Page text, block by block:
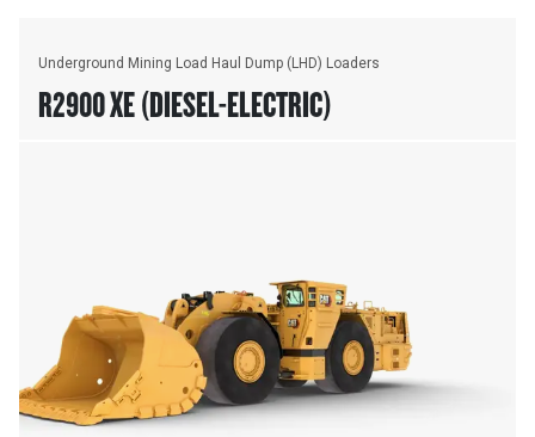
Underground Mining Load Haul Dump (LHD) Loaders
R2900 XE (DIESEL-ELECTRIC)